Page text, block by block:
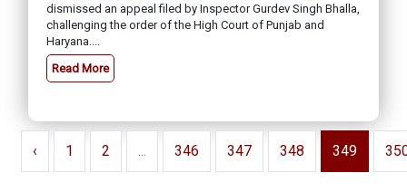
dismissed an appeal filed by Inspector Gurdev Singh Bhalla,
challenging the order of the High Court of Punjab and
Haryana....
Read More
‹ 1 2 ... 346 347 348 349